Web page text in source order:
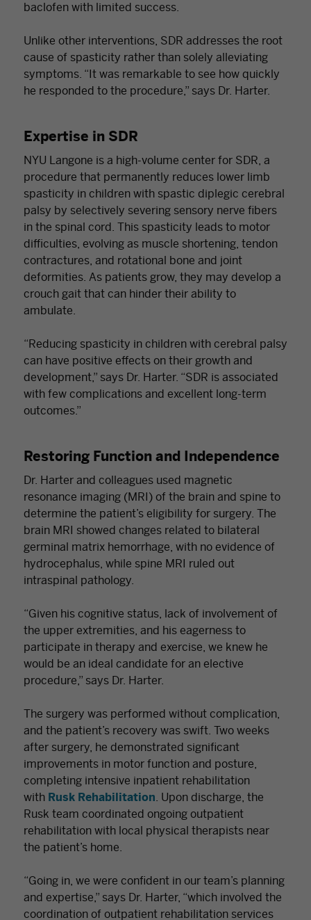
baclofen with limited success.
Unlike other interventions, SDR addresses the root
cause of spasticity rather than solely alleviating
symptoms. “It was remarkable to see how quickly
he responded to the procedure,” says Dr. Harter.
Expertise in SDR
NYU Langone is a high-volume center for SDR, a
procedure that permanently reduces lower limb
spasticity in children with spastic diplegic cerebral
palsy by selectively severing sensory nerve fibers
in the spinal cord. This spasticity leads to motor
difficulties, evolving as muscle shortening, tendon
contractures, and rotational bone and joint
deformities. As patients grow, they may develop a
crouch gait that can hinder their ability to
ambulate.
“Reducing spasticity in children with cerebral palsy
can have positive effects on their growth and
development,” says Dr. Harter. “SDR is associated
with few complications and excellent long-term
outcomes.”
Restoring Function and Independence
Dr. Harter and colleagues used magnetic
resonance imaging (MRI) of the brain and spine to
determine the patient’s eligibility for surgery. The
brain MRI showed changes related to bilateral
germinal matrix hemorrhage, with no evidence of
hydrocephalus, while spine MRI ruled out
intraspinal pathology.
“Given his cognitive status, lack of involvement of
the upper extremities, and his eagerness to
participate in therapy and exercise, we knew he
would be an ideal candidate for an elective
procedure,” says Dr. Harter.
The surgery was performed without complication,
and the patient’s recovery was swift. Two weeks
after surgery, he demonstrated significant
improvements in motor function and posture,
completing intensive inpatient rehabilitation
with Rusk Rehabilitation . Upon discharge, the
Rusk team coordinated ongoing outpatient
rehabilitation with local physical therapists near
the patient’s home.
“Going in, we were confident in our team’s planning
and expertise,” says Dr. Harter, “which involved the
coordination of outpatient rehabilitation services